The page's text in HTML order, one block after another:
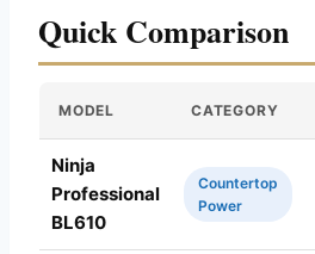
Quick Comparison
MODEL CATEGORY
Ninja
Professional
BL610
Countertop
Power